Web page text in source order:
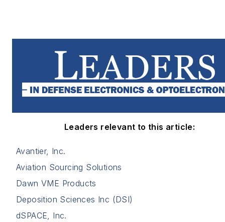
Leaders relevant to this article:
Avantier, Inc.
Aviation Sourcing Solutions
Dawn VME Products
Deposition Sciences Inc (DSI)
dSPACE, Inc.